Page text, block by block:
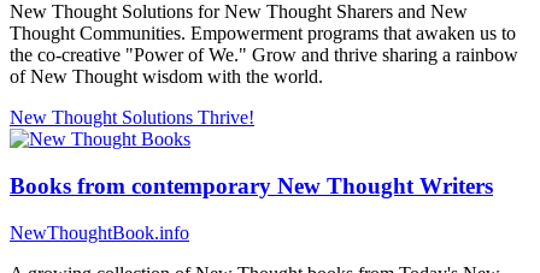
New Thought Solutions for New Thought Sharers and New
Thought Communities. Empowerment programs that awaken us to
the co-creative "Power of We." Grow and thrive sharing a rainbow
of New Thought wisdom with the world.
New Thought Solutions Thrive!
Books from contemporary New Thought Writers
NewThoughtBook.info